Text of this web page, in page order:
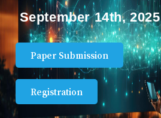
September 14th, 2025
Paper Submission
Registration